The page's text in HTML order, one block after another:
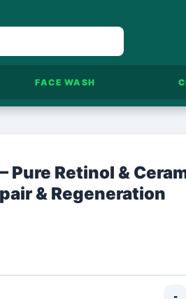
FACE WASH
Pure Retinol &
& Regeneration
-